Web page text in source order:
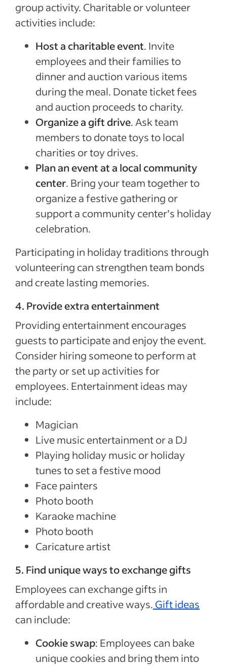
group activity. Charitable or volunteer
activities include:
Host a charitable event. Invite
employees and their families to
dinner and auction various items
during the meal. Donate ticket fees
and auction proceeds to charity.
Organize a gift drive. Ask team
members to donate toys to local
charities or toy drives.
Plan an event at a local community
center. Bring your team together to
organize a festive gathering or
support a community center’s holiday
celebration.
Participating in holiday traditions through
volunteering can strengthen team bonds
and create lasting memories.
4. Provide extra entertainment
Providing entertainment encourages
guests to participate and enjoy the event.
Consider hiring someone to perform at
the party or set up activities for
employees. Entertainment ideas may
include:
Magician
Live music entertainment or a DJ
Playing holiday music or holiday
tunes to set a festive mood
Face painters
Photo booth
Karaoke machine
Photo booth
Caricature artist
5. Find unique ways to exchange gifts
Employees can exchange gifts in
affordable and creative ways. Gift ideas
can include:
Cookie swap: Employees can bake
unique cookies and bring them into